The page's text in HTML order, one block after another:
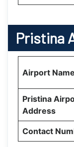
Pristina
Airport Name
Pristina
Address
Contact